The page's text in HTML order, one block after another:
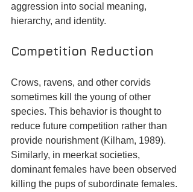
aggression into social meaning,
hierarchy, and identity.
Competition Reduction
Crows, ravens, and other corvids
sometimes kill the young of other
species. This behavior is thought to
reduce future competition rather than
provide nourishment (Kilham, 1989).
Similarly, in meerkat societies,
dominant females have been observed
killing the pups of subordinate females.